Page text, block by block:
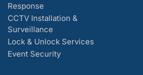
Response
CCTV Installation &
Surveillance
Lock & Unlock Services
Event Security